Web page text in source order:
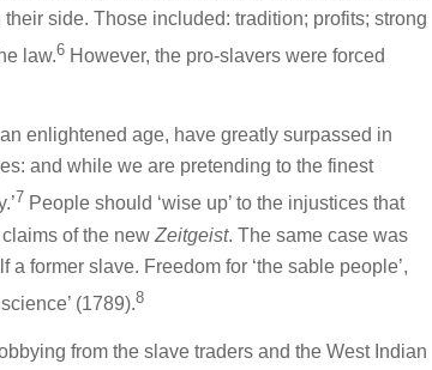
side. Those included: tradition; profits; strong
law.6 However, the pro-slavers were forced
enlightened age, have greatly surpassed in
and while we are pretending to the finest
7 People should ‘wise up’ to the injustices that
of the new Zeitgeist. The same case was
former slave. Freedom for ‘the sable people’,
(1789).8
from the slave traders and the West Indian